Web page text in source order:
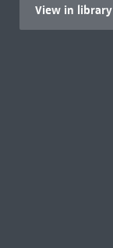
View in library